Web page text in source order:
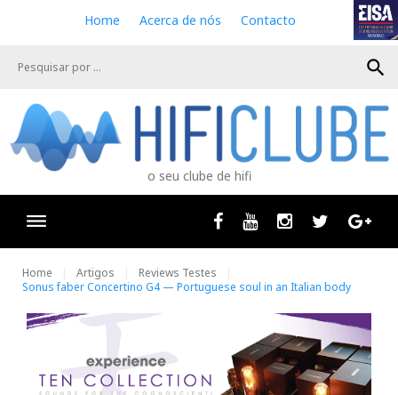
e
Home Acerca de nós Contacto
search
o seu clube de hifi
Facebook
Youtube InstagramTwitter
Home Artigos
Reviews Testes
Sonus faber Concertino G4 — Portuguese soul in an Italian body